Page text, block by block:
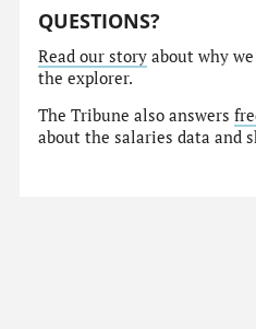
QUESTIONS?
Read our story about why
the explorer.
The Tribune also answers
about the salaries data and